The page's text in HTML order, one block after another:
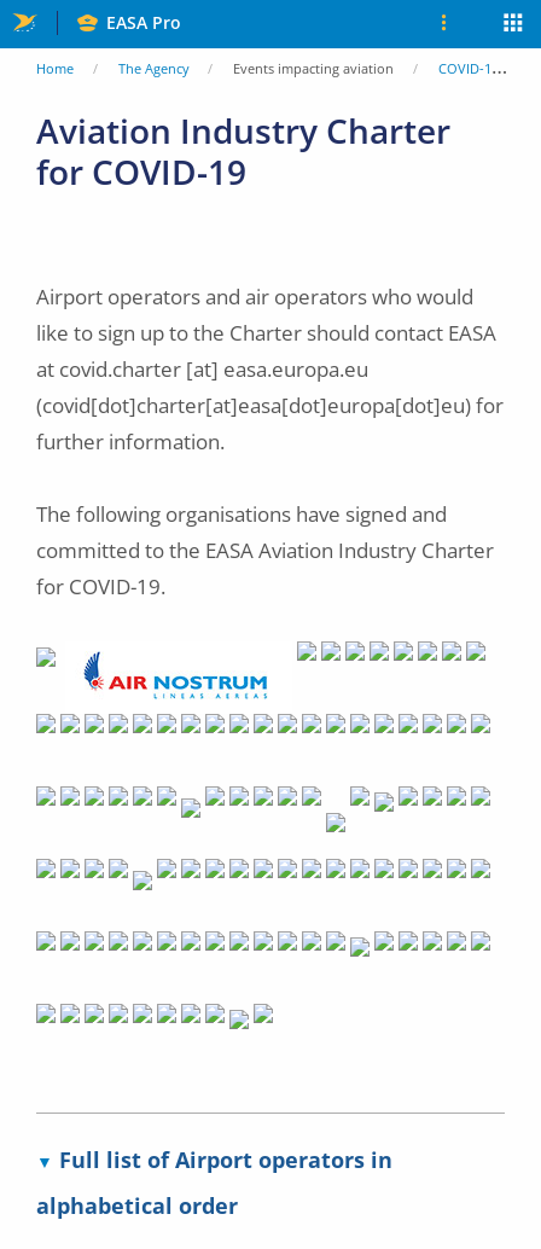
Skip
to
content
EASA Pro
You
are
here
Home The Agency Events impacting aviation COVID-19
Aviation Industry Charter
for COVID-19
Airport operators and air operators who would
like to sign up to the Charter should contact EASA
at covid.charter [at] easa.europa.eu
(covid[dot]charter[at]easa[dot]europa[dot]eu)for
further information.
The following organisations have signed and
committed to the EASA Aviation Industry Charter
for COVID-19.
Full list of Airport operators in
alphabetical order